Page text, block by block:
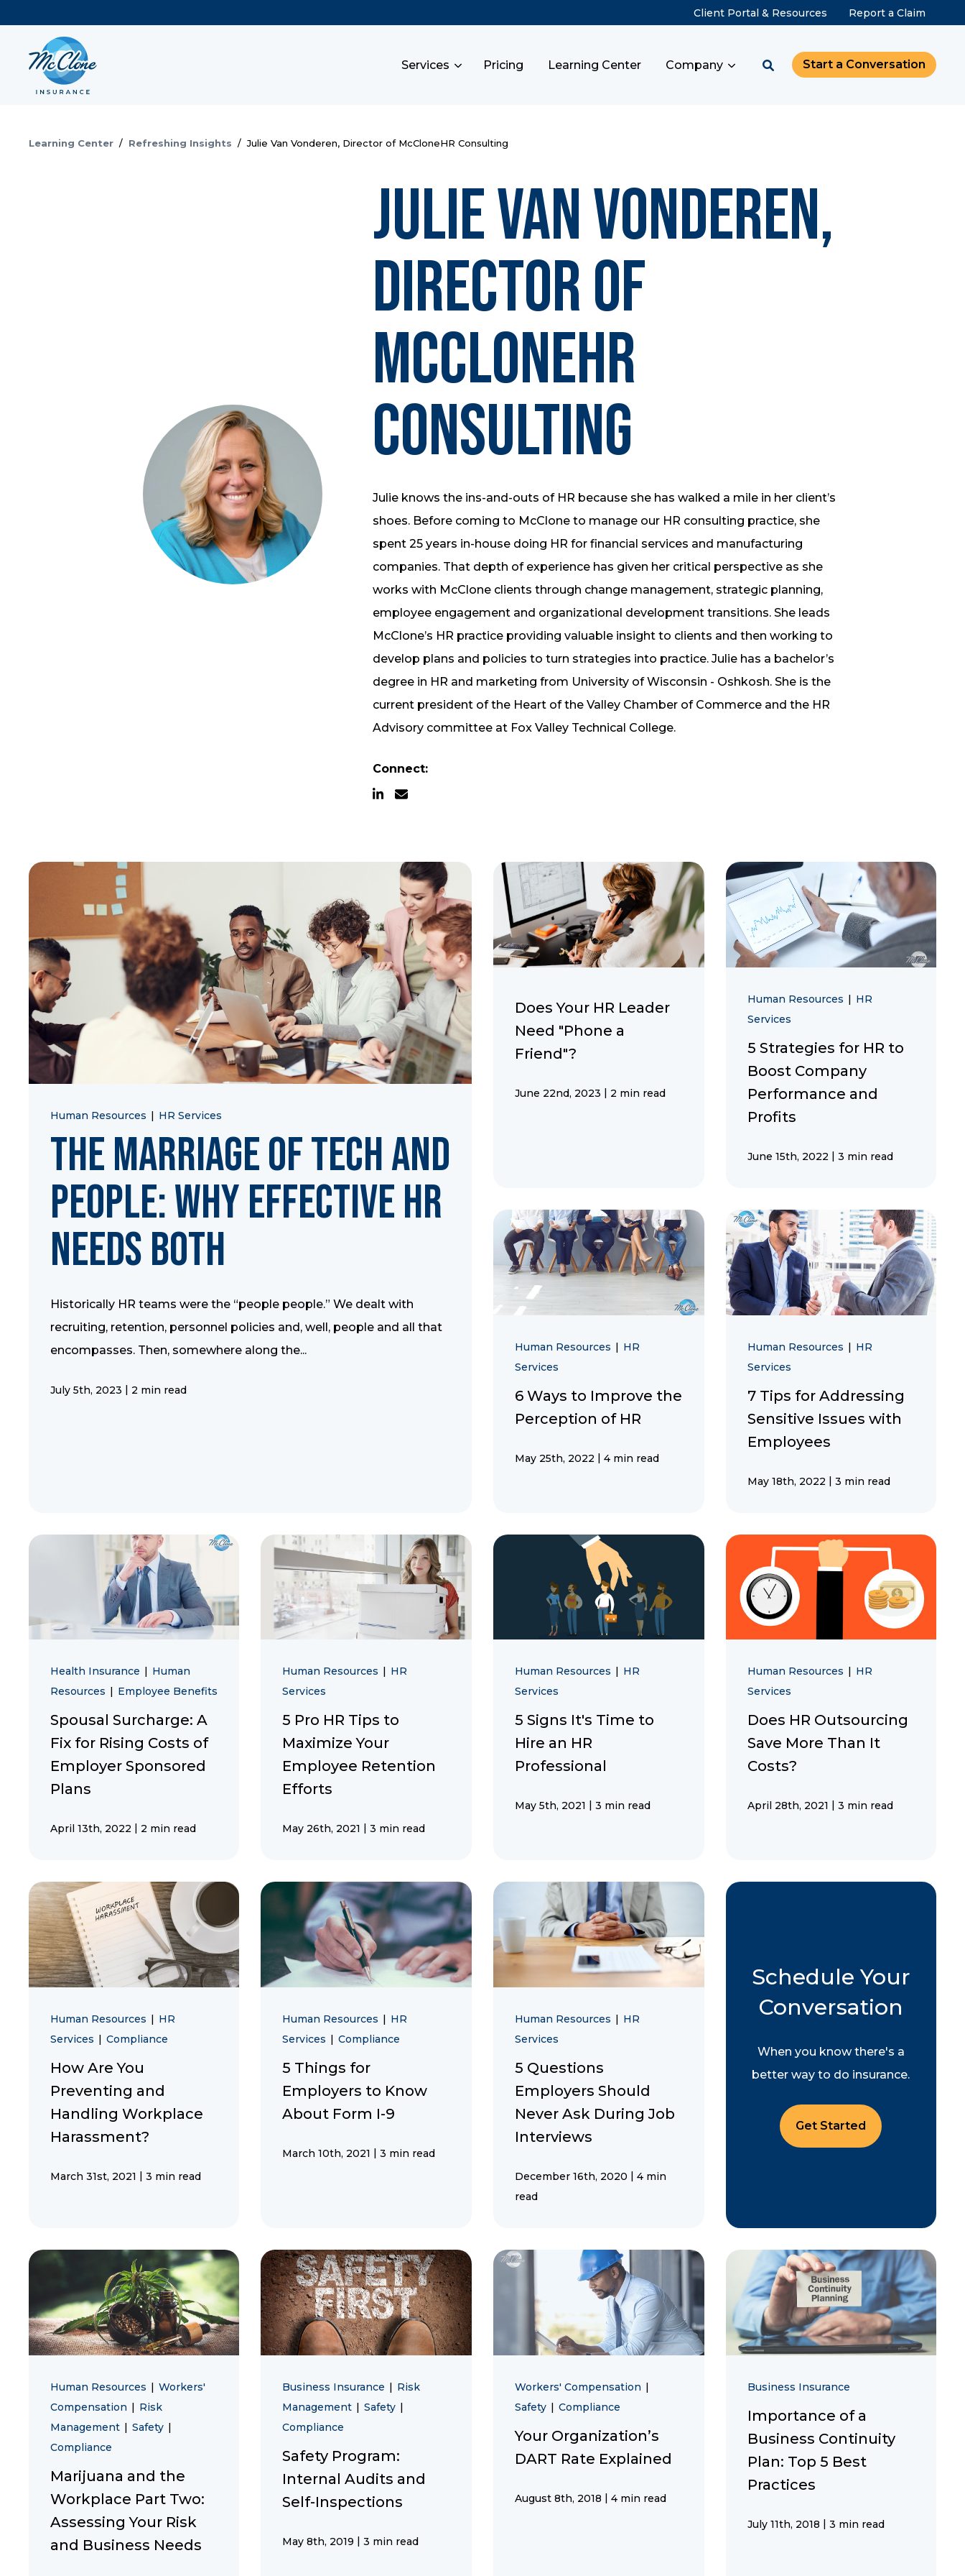
Client Portal & Resources Report a Claim
Services Pricing Learning Center Company Start a Conversation
Learning Center / Refreshing Insights / Julie Van Vonderen, Director of McCloneHR Consulting
Julie Van Vonderen,
Director of
McCloneHR
Consulting
Julie knows the ins-and-outs of HR because she has walked a mile in her client’s
shoes. Before coming to McClone to manage our HR consulting practice, she
spent 25 years in-house doing HR for financial services and manufacturing
companies. That depth of experience has given her critical perspective as she
works with McClone clients through change management, strategic planning,
employee engagement and organizational development transitions. She leads
McClone’s HR practice providing valuable insight to clients and then working to
develop plans and policies to turn strategies into practice. Julie has a bachelor’s
degree in HR and marketing from University of Wisconsin - Oshkosh. She is the
current president of the Heart of the Valley Chamber of Commerce and the HR
Advisory committee at Fox Valley Technical College.
Connect:
Human Resources | HR Services
The Marriage of Tech and
People: Why Effective HR
Needs Both
Historically HR teams were the “people people.” We dealt with
recruiting, retention, personnel policies and, well, people and all that
encompasses. Then, somewhere along the...
July 5th, 2023 | 2 min read
Does Your HR Leader
Need "Phone a
Friend"?
June 22nd, 2023 | 2 min read
Human Resources | HR
Services
5 Strategies for HR to
Boost Company
Performance and
Profits
June 15th, 2022 | 3 min read
Human Resources | HR
Services
6 Ways to Improve the
Perception of HR
May 25th, 2022 | 4 min read
Human Resources | HR
Services
7 Tips for Addressing
Sensitive Issues with
Employees
May 18th, 2022 | 3 min read
Health Insurance
Human
Resources
Employee Benefits
Spousal Surcharge: A
Fix for Rising Costs of
Employer Sponsored
Plans
April 13th, 2022 2 min read
Human Resources
HR
Services
5 Pro HR Tips to
Maximize Your
Employee Retention
Efforts
May 26th, 2021 3 min read
Human Resources
HR
Services
5 Signs It's Time to
Hire an HR
Professional
May 5th, 2021 3 min read
Human Resources
HR
Services
Does HR Outsourcing
Save More Than It
Costs?
April 28th, 2021 3 min read
Human Resources | HR
Services | Compliance
How Are You
Preventing and
Handling Workplace
Harassment?
March 31st, 2021 | 3 min read
Human Resources | HR
Services | Compliance
5 Things for
Employers to Know
About Form I-9
March 10th, 2021 | 3 min read
Human Resources | HR
Services
5 Questions
Employers Should
Never Ask During Job
Interviews
December 16th, 2020 | 4 min
read
Schedule Your
Conversation
When you know there's a
better way to do insurance.
Get Started
Human Resources | Workers'
Compensation | Risk
Management | Safety |
Compliance
Marijuana and the
Workplace Part Two:
Assessing Your Risk
and Business Needs
Business Insurance | Risk
Management | Safety |
Compliance
Safety Program:
Internal Audits and
Self-Inspections
May 8th, 2019 | 3 min read
Workers' Compensation |
Safety | Compliance
Your Organization’s
DART Rate Explained
August 8th, 2018 | 4 min read
Business Insurance
Importance of a
Business Continuity
Plan: Top 5 Best
Practices
July 11th, 2018 | 3 min read